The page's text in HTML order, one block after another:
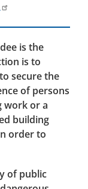
is the
is to
secure the
of persons
work or a
building
order to
of public